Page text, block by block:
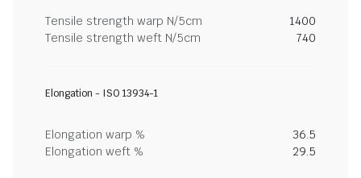
Tensile strength warp N/5cm
1400
Tensile strength weft N/5cm
740
Elongation - ISO 13934-1
Elongation warp %
36.5
Elongation weft %
29.5